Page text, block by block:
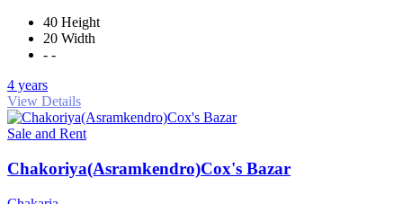
40 Height
20 Width
- -
4 years
View Details
Sale and Rent
Chakoriya(Asramkendro)Cox's Bazar